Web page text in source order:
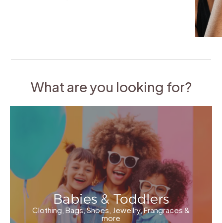
What are you looking for?
Babies & Toddlers
Clothing, Bags, Shoes, Jewellry, Frangraces &
more